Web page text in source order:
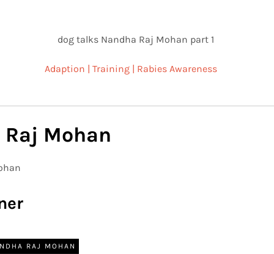
Adaption | Training | Rabies Awareness
Mohan
RAJ MOHAN